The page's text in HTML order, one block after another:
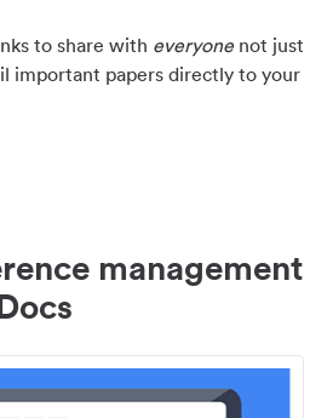
to share with everyonenot just
important papers directly to your
management